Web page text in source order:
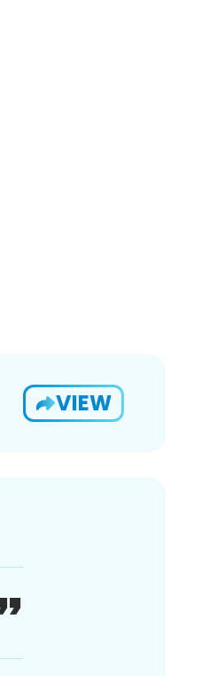
VIEW